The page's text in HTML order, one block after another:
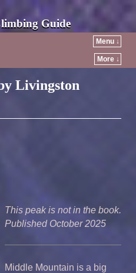
Guide
Menu ↓
More ↓
Livingston
This peak is not in the book.
Published October 2025
Middle Mountain is a big